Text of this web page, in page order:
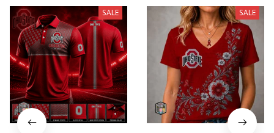
SALE SALE